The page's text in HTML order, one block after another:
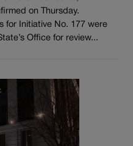
on Thursday.
for Initiative No. 177 were
Office for review...